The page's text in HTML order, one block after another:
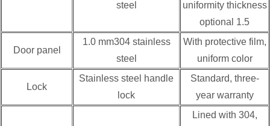
steel
uniformity thickness
optional 1.5
Door panel
1.0 mm304 stainless
steel
With protective film,
uniform color
Lock
Stainless steel handle
lock
Standard, three-
year warranty
Lined with 304,